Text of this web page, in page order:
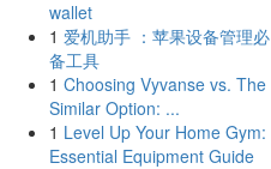
wallet
1 爱机助手 ：苹果设备管理必
备工具
1 Choosing Vyvanse vs. The
Similar Option: ...
1 Level Up Your Home Gym:
Essential Equipment Guide